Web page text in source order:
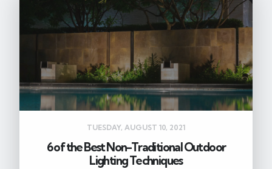
TUESDAY, AUGUST 10, 2021
6 of the Best Non-Traditional Outdoor
Lighting Techniques